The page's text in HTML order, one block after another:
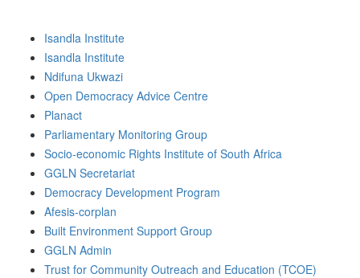
Isandla Institute
Isandla Institute
Ndifuna Ukwazi
Open Democracy Advice Centre
Planact
Parliamentary Monitoring Group
Socio-economic Rights Institute of South Africa
GGLN Secretariat
Democracy Development Program
Afesis-corplan
Built Environment Support Group
GGLN Admin
Trust for Community Outreach and Education (TCOE)